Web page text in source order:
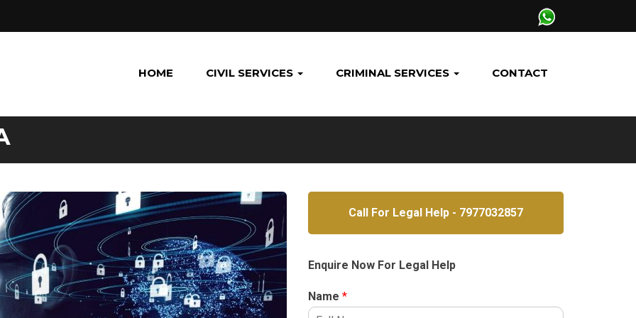
HOME CIVIL SERVICES CRIMINAL SERVICES CONTACT
Call For Legal Help - 7977032857
Enquire Now For Legal Help
Name *